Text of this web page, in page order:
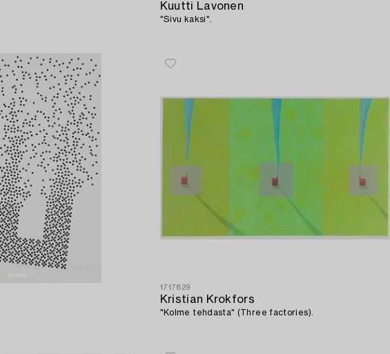
Kuutti Lavonen
"Sivu kaksi".
1717829
Kristian Krokfors
"Kolme tehdasta" (Three factories).